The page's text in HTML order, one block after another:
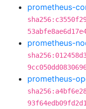
prometheus-
prometheus-
prometheus-